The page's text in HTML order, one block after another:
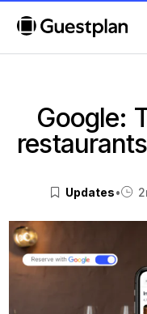
Google:
Updates• 2